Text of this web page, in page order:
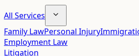
All Services
Family LawPersonal Injury
Employment Law
Litigation